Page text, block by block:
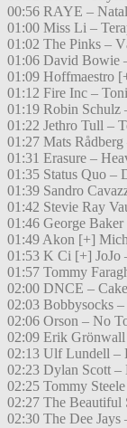
00:56 RAYE –
01:00 Miss Li –
01:02 The Pinks –
01:06 David Bowie
01:09 Hoffmaestro
01:12 Fire Inc –
01:19 Robin Schulz
01:22 Jethro Tull –
01:27 Mats
01:31 Erasure –
01:35 Status Quo –
01:39 Sandro
01:42 Stevie Ray
01:46 George
01:49 Akon [+]
01:53 K Ci [+]
01:57 Tommy
02:00 DNCE –
02:03 Bobbysocks
02:06 Orson – No
02:09 Erik
02:13 Ulf Lundell –
02:23 Dylan Scott –
02:25 Tommy
02:27 The Beautiful
02:30 The Dee